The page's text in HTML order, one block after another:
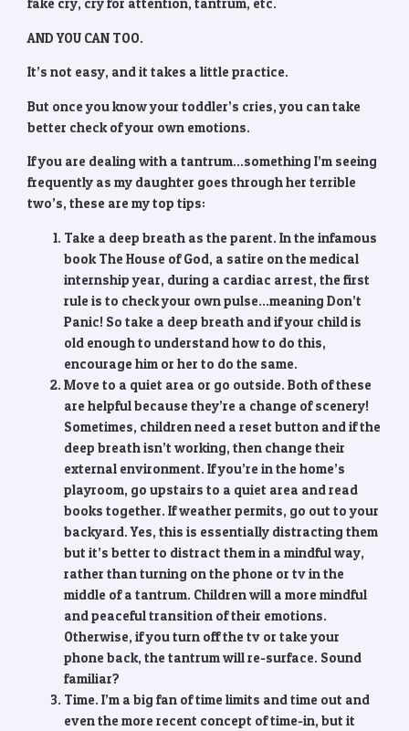
fake cry, cry for attention, tantrum, etc.
AND YOU CAN TOO.
It’s not easy, and it takes a little practice.
But once you know your toddler’s cries, you can take
better check of your own emotions.
If you are dealing with a tantrum…something I’m seeing
frequently as my daughter goes through her terrible
two’s, these are my top tips:
Take a deep breath as the parent. In the infamous
book The House of God, a satire on the medical
internship year, during a cardiac arrest, the first
rule is to check your own pulse…meaning Don’t
Panic! So take a deep breath and if your child is
old enough to understand how to do this,
encourage him or her to do the same.
Move to a quiet area or go outside. Both of these
are helpful because they’re a change of scenery!
Sometimes, children need a reset button and if the
deep breath isn’t working, then change their
external environment. If you’re in the home’s
playroom, go upstairs to a quiet area and read
books together. If weather permits, go out to your
backyard. Yes, this is essentially distracting them
but it’s better to distract them in a mindful way,
rather than turning on the phone or tv in the
middle of a tantrum. Children will a more mindful
and peaceful transition of their emotions.
Otherwise, if you turn off the tv or take your
phone back, the tantrum will re-surface. Sound
familiar?
Time. I’m a big fan of time limits and time out and
even the more recent concept of time-in, but it